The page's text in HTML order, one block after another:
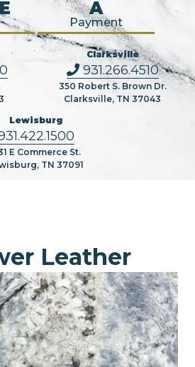
A
Payment
Clarksville
931.266.4510
350 Robert S. Brown Dr.
Clarksville, TN 37043
Lewisburg
E Commerce St.
TN 37091
Leather